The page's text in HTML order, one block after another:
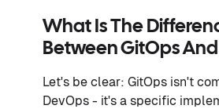
What Is The
Between GitOps
Let's be clear: GitOps isn't
DevOps - it's a specific